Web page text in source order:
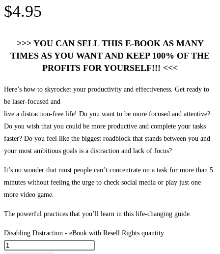
$4.95
>>> YOU CAN SELL THIS E-BOOK AS MANY
TIMES AS YOU WANT AND KEEP 100% OF THE
PROFITS FOR YOURSELF!!! <<<
Here’s how to skyrocket your productivity and effectiveness. Get ready to
be laser-focused and
live a distraction-free life! Do you want to be more focused and attentive?
Do you wish that you could be more productive and complete your tasks
faster? Do you feel like the biggest roadblock that stands between you and
your most ambitious goals is a distraction and lack of focus?
It’s no wonder that most people can’t concentrate on a task for more than 5
minutes without feeling the urge to check social media or play just one
more video game.
The powerful practices that you’ll learn in this life-changing guide.
Disabling Distraction - eBook with Resell Rights quantity